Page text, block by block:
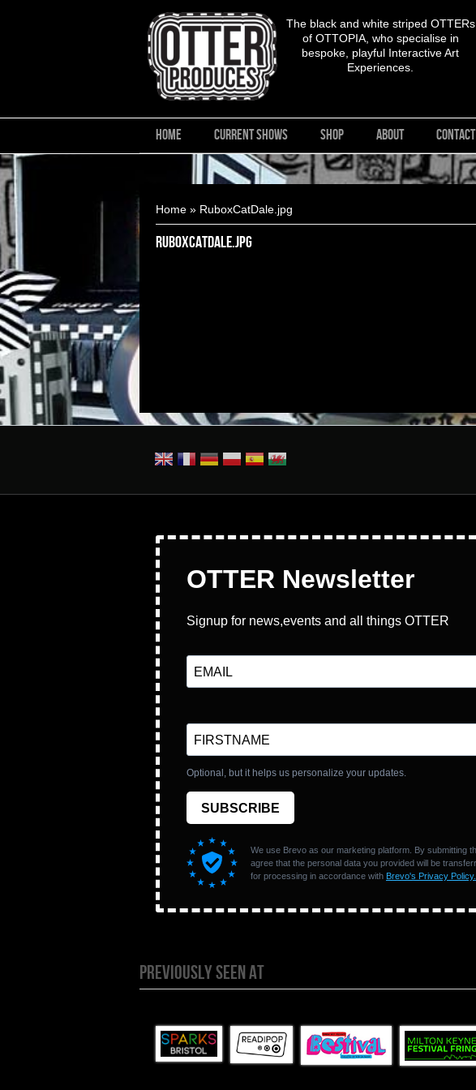
The black and white striped OTTERs
of OTTOPIA, who specialise in
bespoke, playful Interactive Art
Experiences.
HOME CURRENT SHOWS SHOP ABOUT CONTACT
Home » RuboxCatDale.jpg
RuboxCatDale.jpg
PREVIOUSLY SEEN AT